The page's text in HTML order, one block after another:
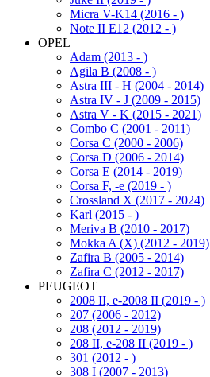
Micra V-K14 (2016 - )
Note II E12 (2012 - )
OPEL
Adam (2013 - )
Agila B (2008 - )
Astra III - H (2004 - 2014)
Astra IV - J (2009 - 2015)
Astra V - K (2015 - 2021)
Combo C (2001 - 2011)
Corsa C (2000 - 2006)
Corsa D (2006 - 2014)
Corsa E (2014 - 2019)
Corsa F, -e (2019 - )
Crossland X (2017 - 2024)
Karl (2015 - )
Meriva B (2010 - 2017)
Mokka A (X) (2012 - 2019)
Zafira B (2005 - 2014)
Zafira C (2012 - 2017)
PEUGEOT
2008 II, e-2008 II (2019 - )
207 (2006 - 2012)
208 (2012 - 2019)
208 II, e-208 II (2019 - )
301 (2012 - )
308 I (2007 - 2013)